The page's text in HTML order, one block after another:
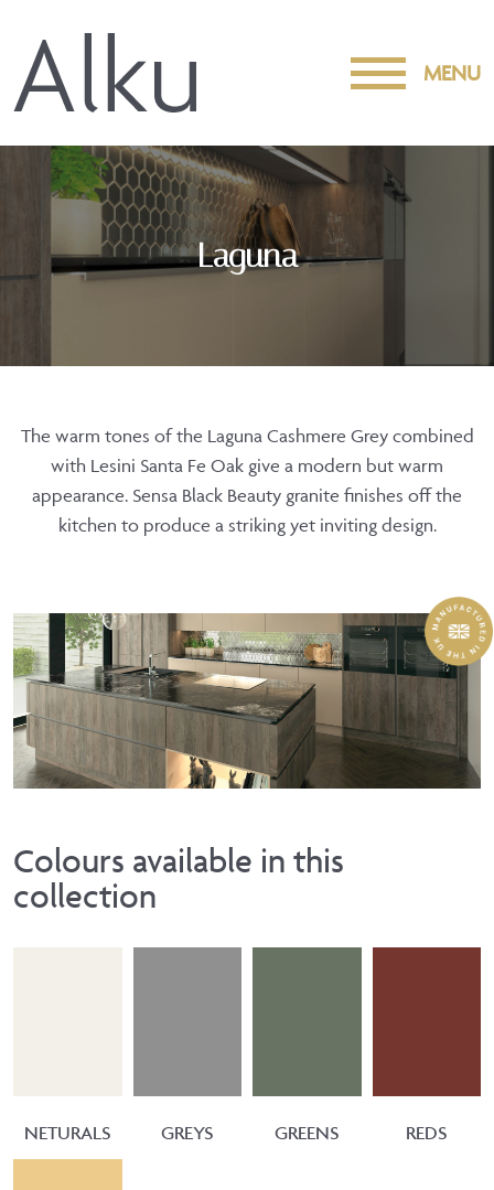
MENU
Laguna
The warm tones of the Laguna Cashmere Grey combined
with Lesini Santa Fe Oak give a modern but warm
appearance. Sensa Black Beauty granite finishes off the
kitchen to produce a striking yet inviting design.
Colours available in this
collection
NETURALS GREYS GREENS REDS